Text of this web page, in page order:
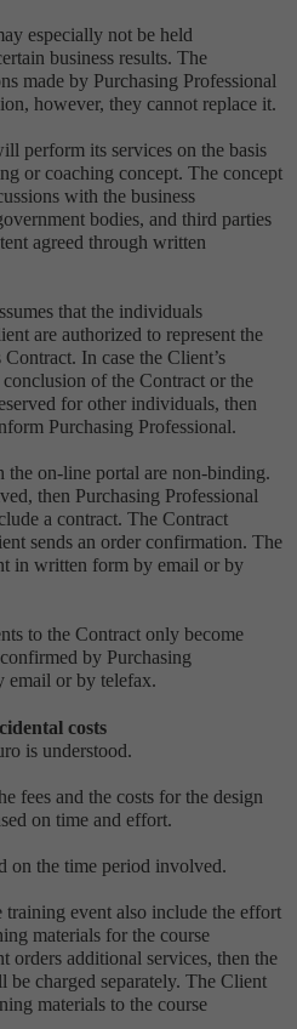
especially not be held
business results. The
made by Purchasing Professional
however, they cannot replace it.
perform its services on the basis
or coaching concept. The concept
with the business
bodies, and third parties
agreed through written
that the individuals
are authorized to represent the
In case the Client’s
of the Contract or the
for other individuals, then
Purchasing Professional.
the on-line portal are non-binding.
then Purchasing Professional
a contract. The Contract
sends an order confirmation. The
in written form by email or by
to the Contract only become
by Purchasing
email or by telefax.
costs
is understood.
fees and the costs for the design
on time and effort.
on the time period involved.
training event also include the effort
materials for the course
orders additional services, then the
be charged separately. The Client
materials to the course